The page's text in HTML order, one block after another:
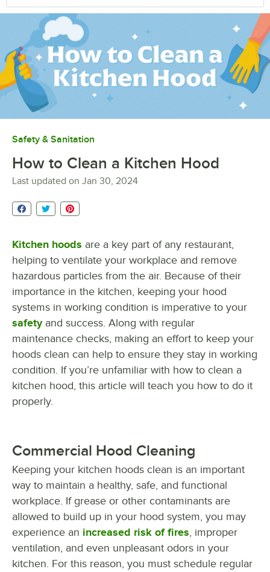
Safety & Sanitation
How to Clean a Kitchen Hood
Last updated on Jan 30, 2024
Kitchen hoods are a key part of any restaurant,
helping to ventilate your workplace and remove
hazardous particles from the air. Because of their
importance in the kitchen, keeping your hood
systems in working condition is imperative to your
safetyand success. Along with regular
maintenance checks, making an effort to keep your
hoods clean can help to ensure they stay in working
condition. If you’re unfamiliar with how to clean a
kitchen hood, this article will teach you how to do it
properly.
Commercial Hood Cleaning
Keeping your kitchen hoods clean is an important
way to maintain a healthy, safe, and functional
workplace. If grease or other contaminants are
allowed to build up in your hood system, you may
experience an increased risk of fires , improper
ventilation, and even unpleasant odors in your
kitchen. For this reason, you must schedule regular